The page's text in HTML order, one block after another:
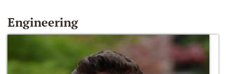
Engineering